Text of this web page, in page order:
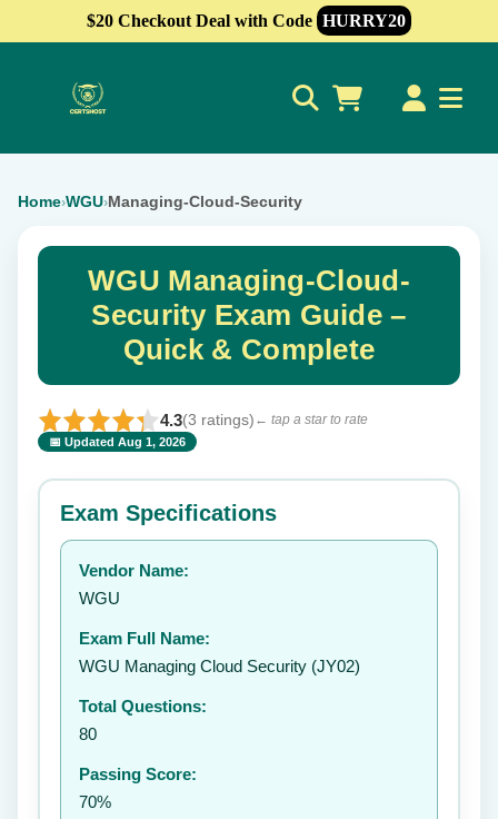
$20 Checkout Deal with Code HURRY20
Home›WGU›Managing-Cloud-Security
WGU Managing-Cloud-
Security Exam Guide –
Quick & Complete
4.3(3 ratings) ← tap a star to rate
📅 Updated Aug 1, 2026
⭐ Rate this exam ✕
Your rating:
Exam Specifications
Vendor Name:
WGU
Exam Full Name:
WGU Managing Cloud Security (JY02)
Total Questions:
80
Passing Score:
70%